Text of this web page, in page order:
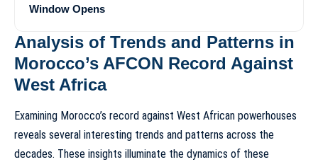
Window Opens
Analysis of Trends and Patterns in
Morocco’s AFCON Record Against
West Africa
Examining Morocco’s record against West African powerhouses
reveals several interesting trends and patterns across the
decades. These insights illuminate the dynamics of these